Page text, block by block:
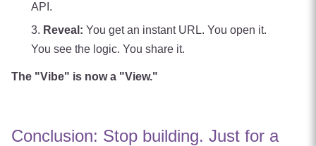
API.
Reveal: You get an instant URL. You open it.
You see the logic. You share it.
The "Vibe" is now a "View."
Conclusion: Stop building. Just for a